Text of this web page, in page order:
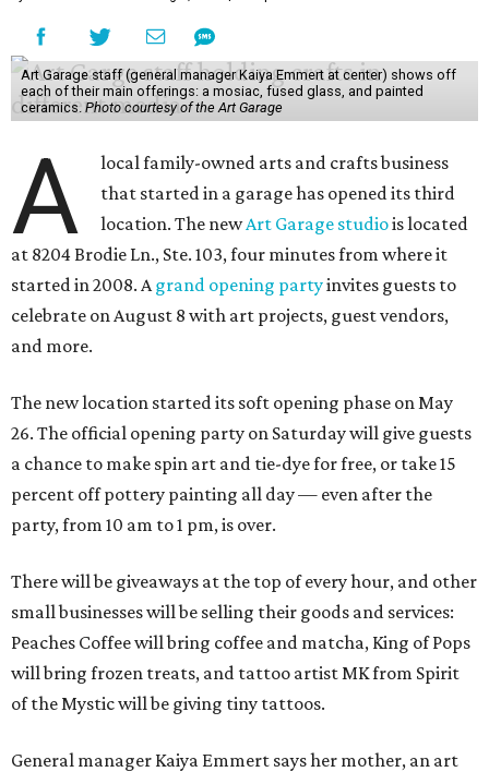
Art Garage staff (general manager Kaiya Emmert at center) shows off
each of their main offerings: a mosiac, fused glass, and painted
ceramics. Photo courtesy of the Art Garage
A
local family-owned arts and crafts business
that started in a garage has opened its third
location. The newArt Garage studiois located
at 8204 Brodie Ln., Ste. 103, four minutes from where it
started in 2008. Agrand opening partyinvites guests to
celebrate on August 8 with art projects, guest vendors,
and more.
The new location started its soft opening phase on May
26. The official opening party on Saturday will give guests
a chance to make spin art and tie-dye for free, or take 15
percent off pottery painting all day — even after the
party, from 10 am to 1 pm, is over.
There will be giveaways at the top of every hour, and other
small businesses will be selling their goods and services:
Peaches Coffee will bring coffee and matcha, King of Pops
will bring frozen treats, and tattoo artist MK from Spirit
of the Mystic will be giving tiny tattoos.
General manager Kaiya Emmert says her mother, an art